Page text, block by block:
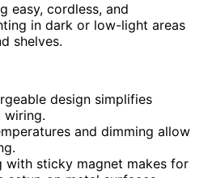
easy, cordless, and
in dark or low-light areas
shelves.
design simplifies
wiring.
and dimming allow
with sticky magnet makes for